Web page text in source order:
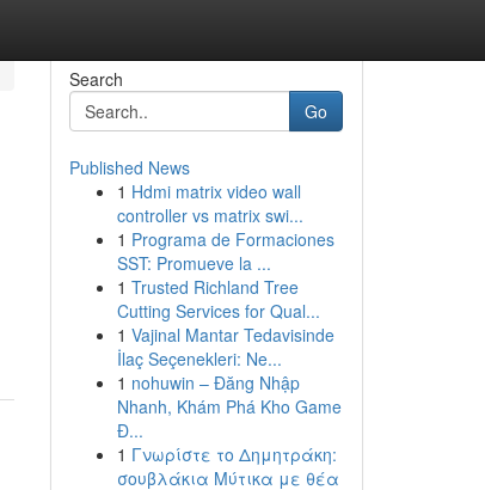
Search
Go
Published News
1 Hdmi matrix video wall
controller vs matrix swi...
1 Programa de Formaciones
SST: Promueve la ...
1 Trusted Richland Tree
Cutting Services for Qual...
1 Vajinal Mantar Tedavisinde
İlaç Seçenekleri: Ne...
1 nohuwin – Đăng Nhập
Nhanh, Khám Phá Kho Game
Đ...
1 Γνωρίστε το Δημητράκη:
σουβλάκια Μύτικα με θέα